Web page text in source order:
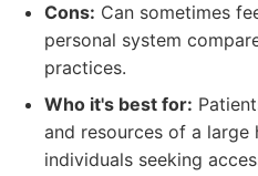
Cons: Can sometimes
personal system
practices.
Who it's best for:
and resources of a large
individuals seeking